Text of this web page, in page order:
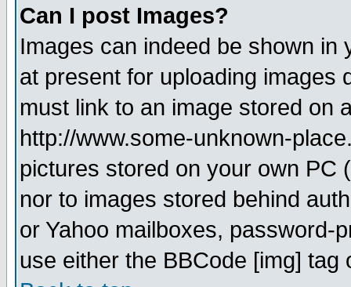
Can I post Images?
Images can indeed be shown in
at present for uploading images
must link to an image stored on
http://www.some-unknown-
pictures stored on your own PC
nor to images stored behind
or Yahoo mailboxes, password-
use either the BBCode [img]